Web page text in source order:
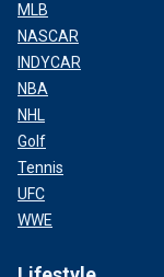
MLB
NASCAR
INDYCAR
NBA
NHL
Golf
Tennis
UFC
WWE